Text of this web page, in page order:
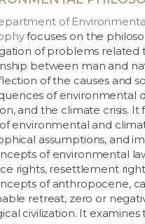
of
focuses on the
of problems related
between man and
of the causes and
of environmental
and the climate crisis. It
environmental and
assumptions, and
of environmental
rights, resettlement
of anthropocene,
retreat, zero or
civilization. It examines